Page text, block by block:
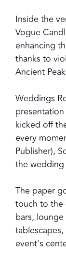
Inside the
Vogue
enhancing
thanks to
Ancient
Weddings
kicked off
every
Publisher),
the wedding
The paper
touch to the
bars,
event's